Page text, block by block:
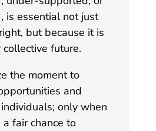
is essential not just
but because it is
future.
the moment to
and
only when
fair chance to